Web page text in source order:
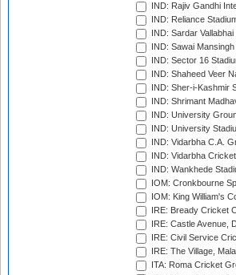
IND: Rajiv Gandhi
IND: Reliance
IND: Sardar
IND: Sawai
IND: Sector 16
IND: Shaheed Veer
IND: Sher-i-Kashmir
IND: Shrimant
IND: University
IND: University
IND: Vidarbha C.A.
IND: Vidarbha
IND: Wankhede
IOM: Cronkbourne
IOM: King William's
IRE: Bready Cricket
IRE: Castle Avenue,
IRE: Civil Service
IRE: The Village,
ITA: Roma Cricket